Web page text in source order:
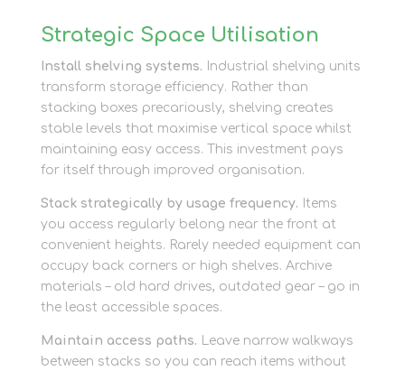
Strategic Space Utilisation
Install shelving systems. Industrial shelving units
transform storage efficiency. Rather than
stacking boxes precariously, shelving creates
stable levels that maximise vertical space whilst
maintaining easy access. This investment pays
for itself through improved organisation.
Stack strategically by usage frequency. Items
you access regularly belong near the front at
convenient heights. Rarely needed equipment can
occupy back corners or high shelves. Archive
materials – old hard drives, outdated gear – go in
the least accessible spaces.
Maintain access paths. Leave narrow walkways
between stacks so you can reach items without